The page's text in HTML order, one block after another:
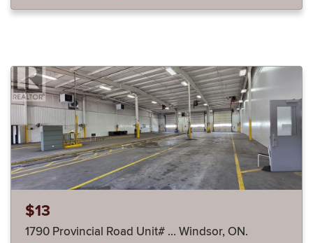
$13
1790 Provincial Road Unit# … Windsor, ON.